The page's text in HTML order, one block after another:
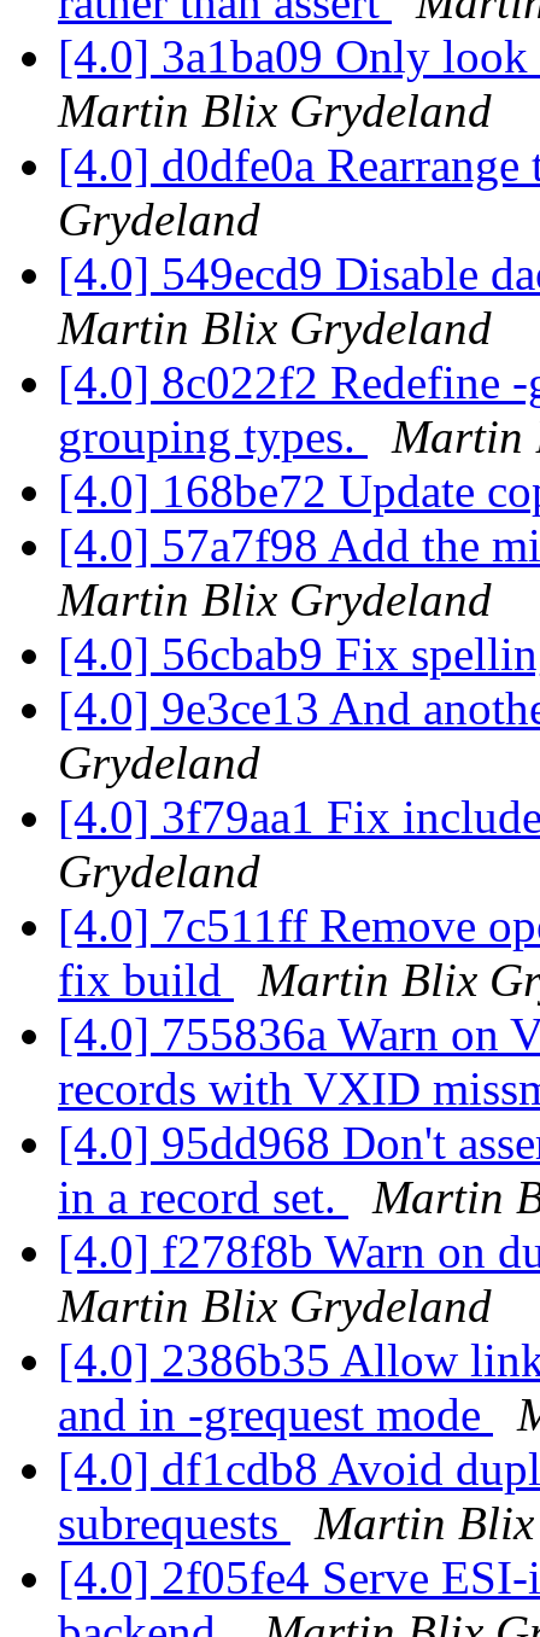
[4.0] 3a1ba09 Only
Martin Blix Grydeland
[4.0] d0dfe0a
Grydeland
[4.0] 549ecd9 Disable
Martin Blix Grydeland
[4.0] 8c022f2 Redefine
grouping types.
Martin
[4.0] 168be72 Update
[4.0] 57a7f98 Add the
Martin Blix Grydeland
[4.0] 56cbab9 Fix
[4.0] 9e3ce13 And
Grydeland
[4.0] 3f79aa1 Fix
Grydeland
[4.0] 7c511ff Remove
fix build
Martin Blix
[4.0] 755836a Warn on
records with VXID
[4.0] 95dd968 Don't
in a record set.
Martin
[4.0] f278f8b Warn on
Martin Blix Grydeland
[4.0] 2386b35 Allow
and in -grequest mode
[4.0] df1cdb8 Avoid
subrequests
Martin
[4.0] 2f05fe4 Serve